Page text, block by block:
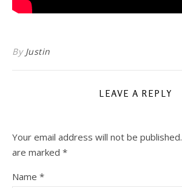
By Justin
LEAVE A REPLY
Your email address will not be published.
are marked *
Name *